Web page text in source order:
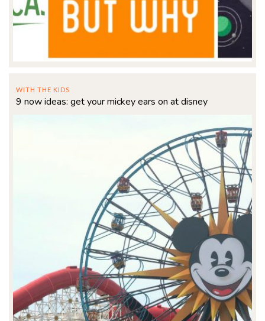
WITH THE KIDS
9 now ideas: get your mickey ears on at disney